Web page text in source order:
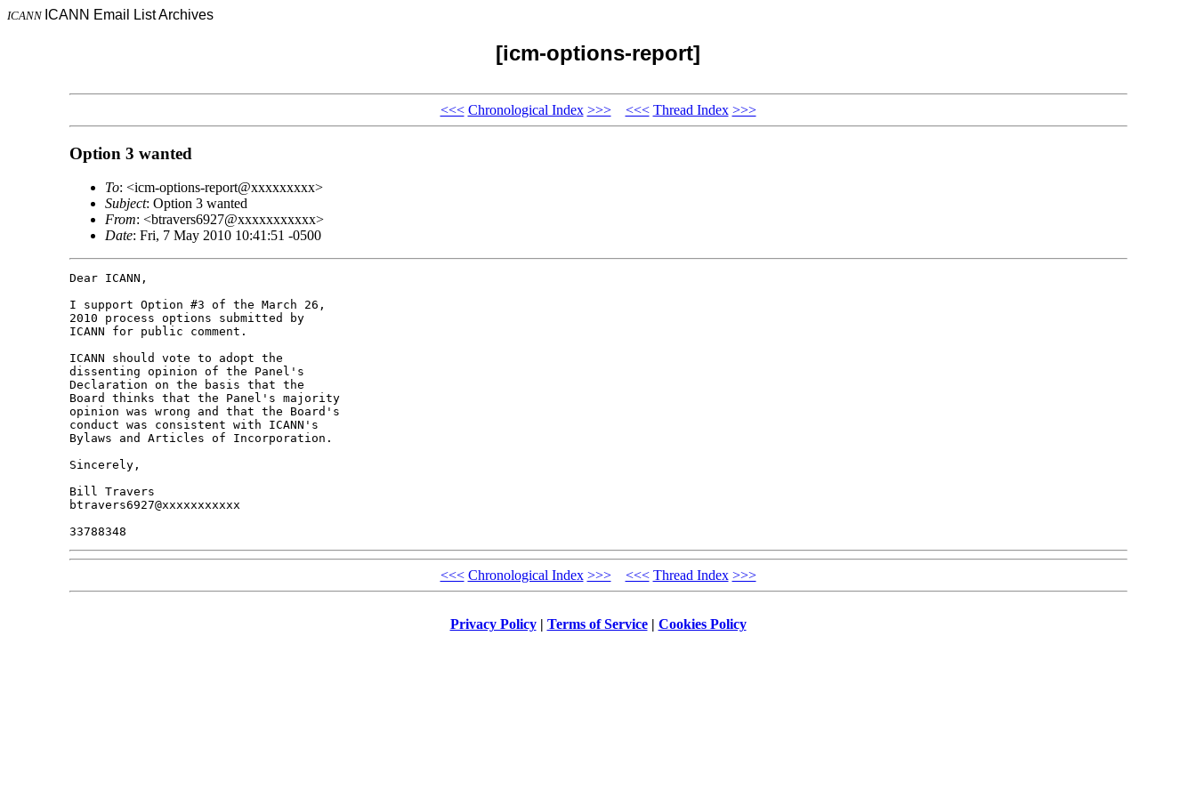
ICANN ICANN Email List Archives
[icm-options-report]
<<< Chronological Index >>> <<< Thread Index >>>
Option 3 wanted
To: <icm-options-report@xxxxxxxxx>
Subject: Option 3 wanted
From: <btravers6927@xxxxxxxxxxx>
Date: Fri, 7 May 2010 10:41:51 -0500
Dear ICANN,
I support Option #3 of the March 26,
2010 process options submitted by
ICANN for public comment.
ICANN should vote to adopt the
dissenting opinion of the Panel's
Declaration on the basis that the
Board thinks that the Panel's majority
opinion was wrong and that the Board's
conduct was consistent with ICANN's
Bylaws and Articles of Incorporation.
Sincerely,
Bill Travers
btravers6927@xxxxxxxxxxx
<<< Chronological Index >>> <<< Thread Index >>>
Privacy Policy| Terms of Service| Cookies Policy